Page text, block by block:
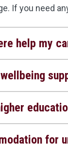
If you need
help my
for